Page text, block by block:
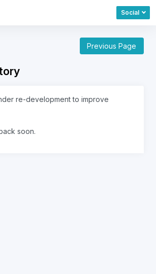
Social
Previous Page
re-development to improve
soon.